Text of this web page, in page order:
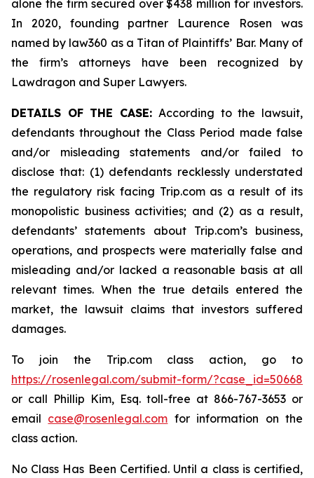
alone the firm secured over $438 million for investors.
In 2020, founding partner Laurence Rosen was
named by law360 as a Titan of Plaintiffs’ Bar. Many of
the firm’s attorneys have been recognized by
Lawdragon and Super Lawyers.
DETAILS OF THE CASE:According to the lawsuit,
defendants throughout the Class Period made false
and/or misleading statements and/or failed to
disclose that: (1) defendants recklessly understated
the regulatory risk facing Trip.com as a result of its
monopolistic business activities; and (2) as a result,
defendants’ statements about Trip.com’s business,
operations, and prospects were materially false and
misleading and/or lacked a reasonable basis at all
relevant times. When the true details entered the
market, the lawsuit claims that investors suffered
damages.
To join the Trip.com class action, go to
https://rosenlegal.com/submit-form/?case_id=50668
or call Phillip Kim, Esq. toll-free at 866-767-3653 or
email case@rosenlegal.com for information on the
class action.
No Class Has Been Certified. Until a class is certified,